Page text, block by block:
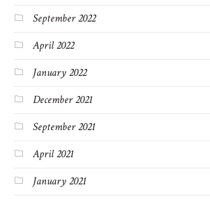
September 2022
April 2022
January 2022
December 2021
September 2021
April 2021
January 2021